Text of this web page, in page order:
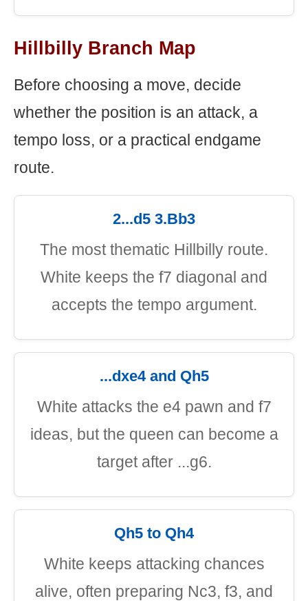
Hillbilly Branch Map
Before choosing a move, decide
whether the position is an attack, a
tempo loss, or a practical endgame
route.
2...d5 3.Bb3
The most thematic Hillbilly route.
White keeps the f7 diagonal and
accepts the tempo argument.
...dxe4 and Qh5
White attacks the e4 pawn and f7
ideas, but the queen can become a
target after ...g6.
Qh5 to Qh4
White keeps attacking chances
alive, often preparing Nc3, f3, and